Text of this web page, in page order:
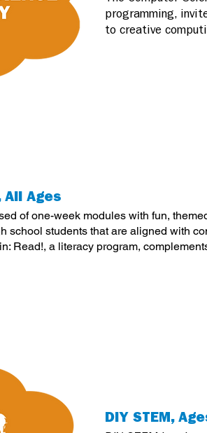
programming,
to creative
All Ages
of one-week modules with fun,
school students that are aligned with
Read!, a literacy program,
DIY STEM,